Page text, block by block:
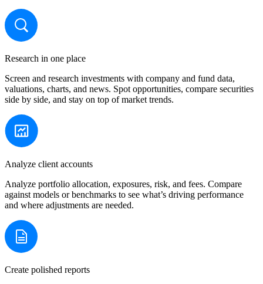
Research in one place
Screen and research investments with company and fund data,
valuations, charts, and news. Spot opportunities, compare securities
side by side, and stay on top of market trends.
Analyze client accounts
Analyze portfolio allocation, exposures, risk, and fees. Compare
against models or benchmarks to see what’s driving performance
and where adjustments are needed.
Create polished reports